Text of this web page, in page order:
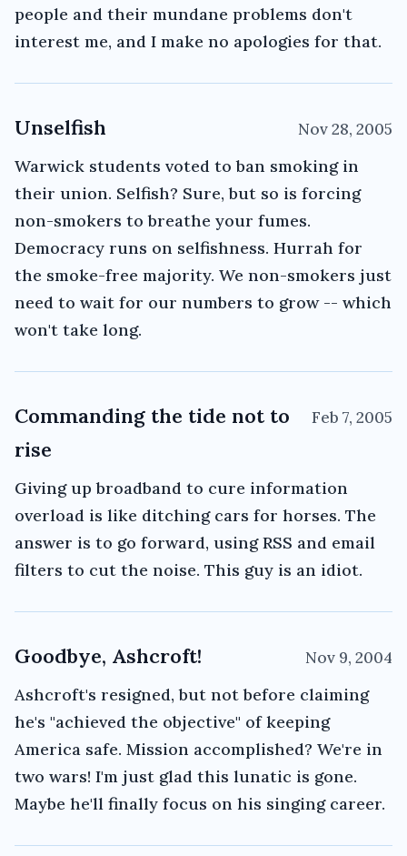
people and their mundane problems don't
interest me, and I make no apologies for that.
Unselfish Nov 28, 2005
Warwick students voted to ban smoking in
their union. Selfish? Sure, but so is forcing
non-smokers to breathe your fumes.
Democracy runs on selfishness. Hurrah for
the smoke-free majority. We non-smokers just
need to wait for our numbers to grow -- which
won't take long.
Commanding the tide not to
rise
Feb 7, 2005
Giving up broadband to cure information
overload is like ditching cars for horses. The
answer is to go forward, using RSS and email
filters to cut the noise. This guy is an idiot.
Goodbye, Ashcroft! Nov 9, 2004
Ashcroft's resigned, but not before claiming
he's "achieved the objective" of keeping
America safe. Mission accomplished? We're in
two wars! I'm just glad this lunatic is gone.
Maybe he'll finally focus on his singing career.